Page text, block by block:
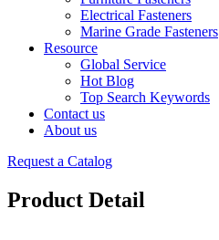
Electrical Fasteners
Marine Grade Fasteners
Resource
Global Service
Hot Blog
Top Search Keywords
Contact us
About us
Request a Catalog
Product Detail